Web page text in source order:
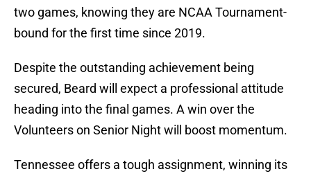
two games, knowing they are NCAA Tournament-
bound for the first time since 2019.
Despite the outstanding achievement being
secured, Beard will expect a professional attitude
heading into the final games. A win over the
Volunteers on Senior Night will boost momentum.
Tennessee offers a tough assignment, winning its